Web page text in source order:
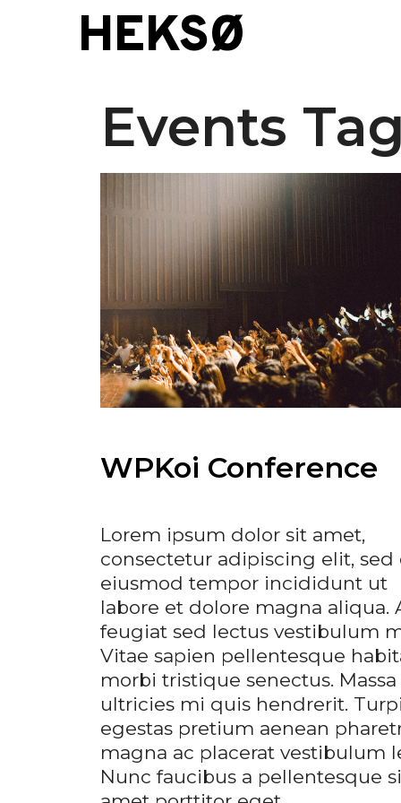
HEKSØ
Events
WPKoi Conference
Lorem ipsum dolor sit amet,
consectetur adipiscing elit, sed
eiusmod tempor incididunt ut
labore et dolore magna aliqua.
feugiat sed lectus vestibulum
Vitae sapien pellentesque
morbi tristique senectus. Massa
ultricies mi quis hendrerit.
egestas pretium aenean
magna ac placerat vestibulum
Nunc faucibus a pellentesque